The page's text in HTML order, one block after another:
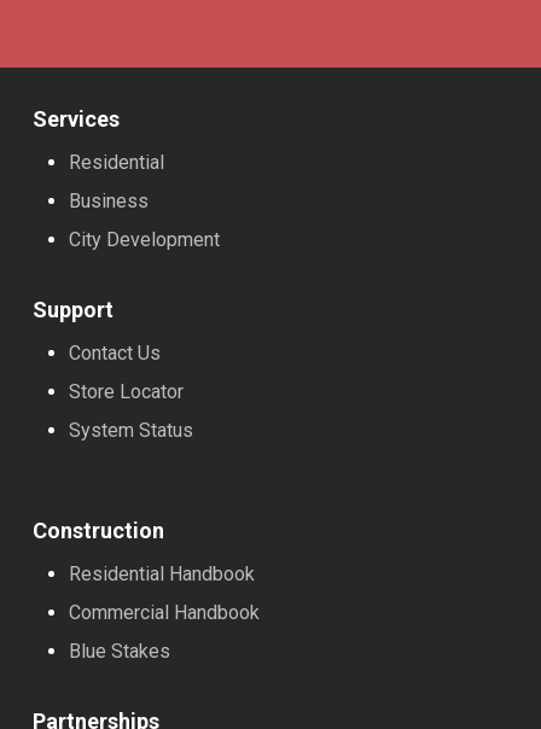
Services
Residential
Business
City Development
Support
Contact Us
Store Locator
System Status
Construction
Residential Handbook
Commercial Handbook
Blue Stakes
Partnerships